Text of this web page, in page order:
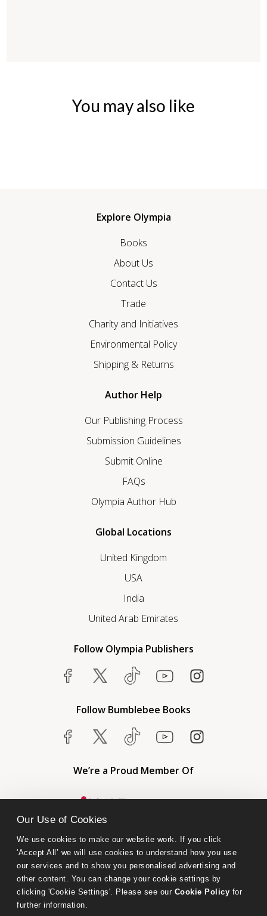
Our Use of Cookies
We use cookies to make our website work. If you click
'Accept All’ we will use cookies to understand how you use
our services and to show you personalised advertising and
other content. You can change your cookie settings by
clicking 'Cookie Settings'. Please see our Cookie Policy for
further information.
You may also like
Explore Olympia
Books
About Us
Contact Us
Trade
Charity and Initiatives
Environmental Policy
Shipping & Returns
Author Help
Our Publishing Process
Submission Guidelines
Submit Online
FAQs
Olympia Author Hub
Global Locations
United Kingdom
USA
India
United Arab Emirates
Follow Olympia Publishers
Follow Bumblebee Books
We’re a Proud Member Of